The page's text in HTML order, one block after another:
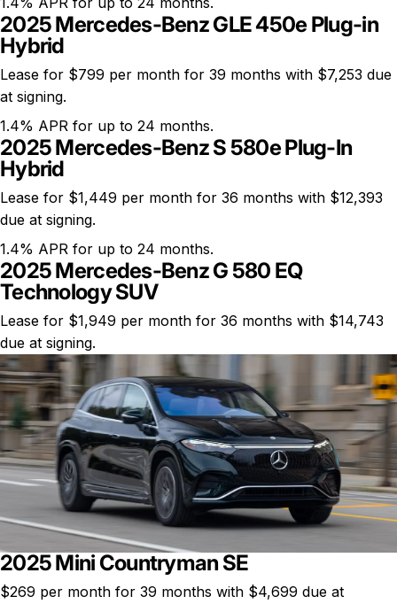
2025 Mercedes-Benz GLE 450e Plug-in
Hybrid
Lease for $799 per month for 39 months with $7,253 due
at signing.
1.4% APR for up to 24 months.
2025 Mercedes-Benz S 580e Plug-In
Hybrid
Lease for $1,449 per month for 36 months with $12,393
due at signing.
1.4% APR for up to 24 months.
2025 Mercedes-Benz G 580 EQ
Technology SUV
Lease for $1,949 per month for 36 months with $14,743
due at signing.
2025 Mini Countryman SE
$269 per month for 39 months with $4,699 due at